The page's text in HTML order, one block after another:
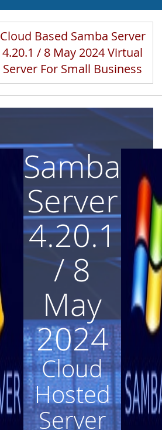
Cloud Based Samba Server
4.20.1 / 8 May 2024 Virtual
Server For Small Business
Samba
Server
4.20.1
/ 8
May
2024
Cloud
Hosted
Server